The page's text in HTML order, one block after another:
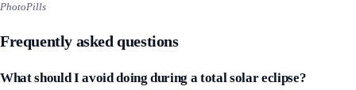
PhotoPills
Frequently asked questions
What should I avoid doing during a total solar eclipse?